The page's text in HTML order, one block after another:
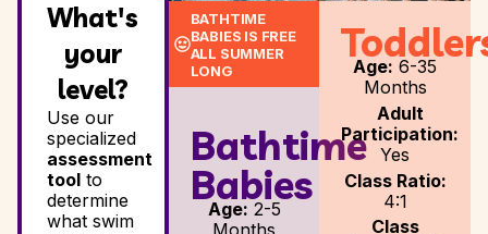
What's
your
level?
Use our
specialized
assessment
tool to
determine
what swim
BATHTIME
BABIES IS FREE
ALL SUMMER
LONG
Bathtime
Babies
Age: 2-5
Months
Age: 6-35
Months
Adult
Participation:
Yes
Class Ratio:
4:1
Class